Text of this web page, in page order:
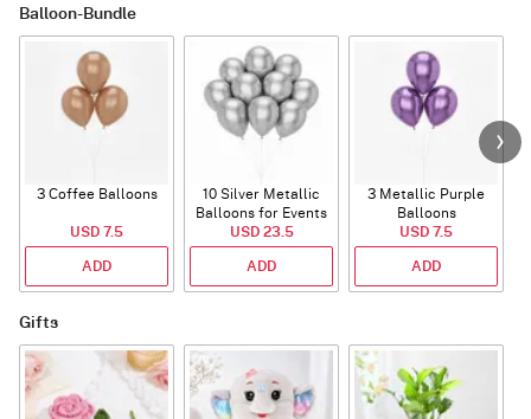
Balloon-Bundle
3 Coffee Balloons
USD 7.5
ADD
10 Silver Metallic
Balloons for Events
USD 23.5
ADD
3 Metallic Purple
Balloons
USD 7.5
ADD
Gifts